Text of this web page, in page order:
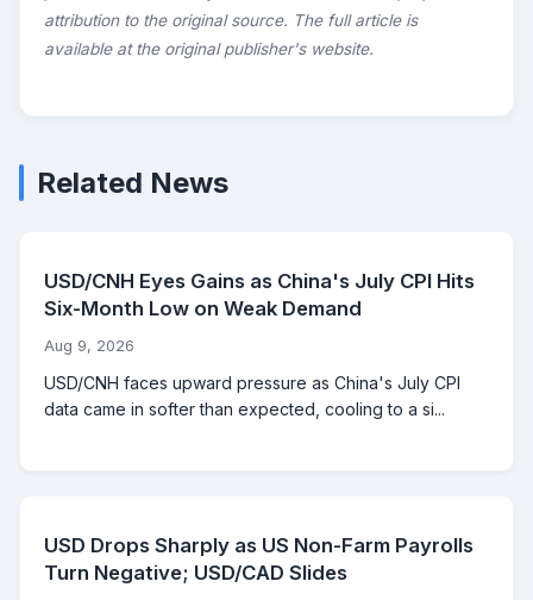
attribution to the original source. The full article is
available at the original publisher's website.
Related News
USD/CNH Eyes Gains as China's July CPI Hits
Six-Month Low on Weak Demand
Aug 9, 2026
USD/CNH faces upward pressure as China's July CPI
data came in softer than expected, cooling to a si...
USD Drops Sharply as US Non-Farm Payrolls
Turn Negative; USD/CAD Slides